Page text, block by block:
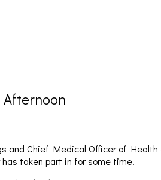
and Chief Medical Officer of Health
taken part in for some time.